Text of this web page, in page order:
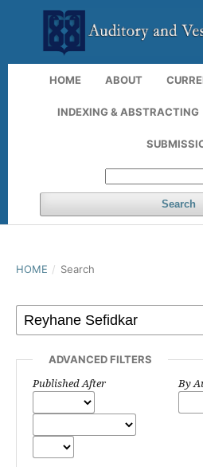
HOME ABOUT
INDEXING & ABSTRACTING
Search
HOME / Search
ADVANCED FILTERS
Published After By